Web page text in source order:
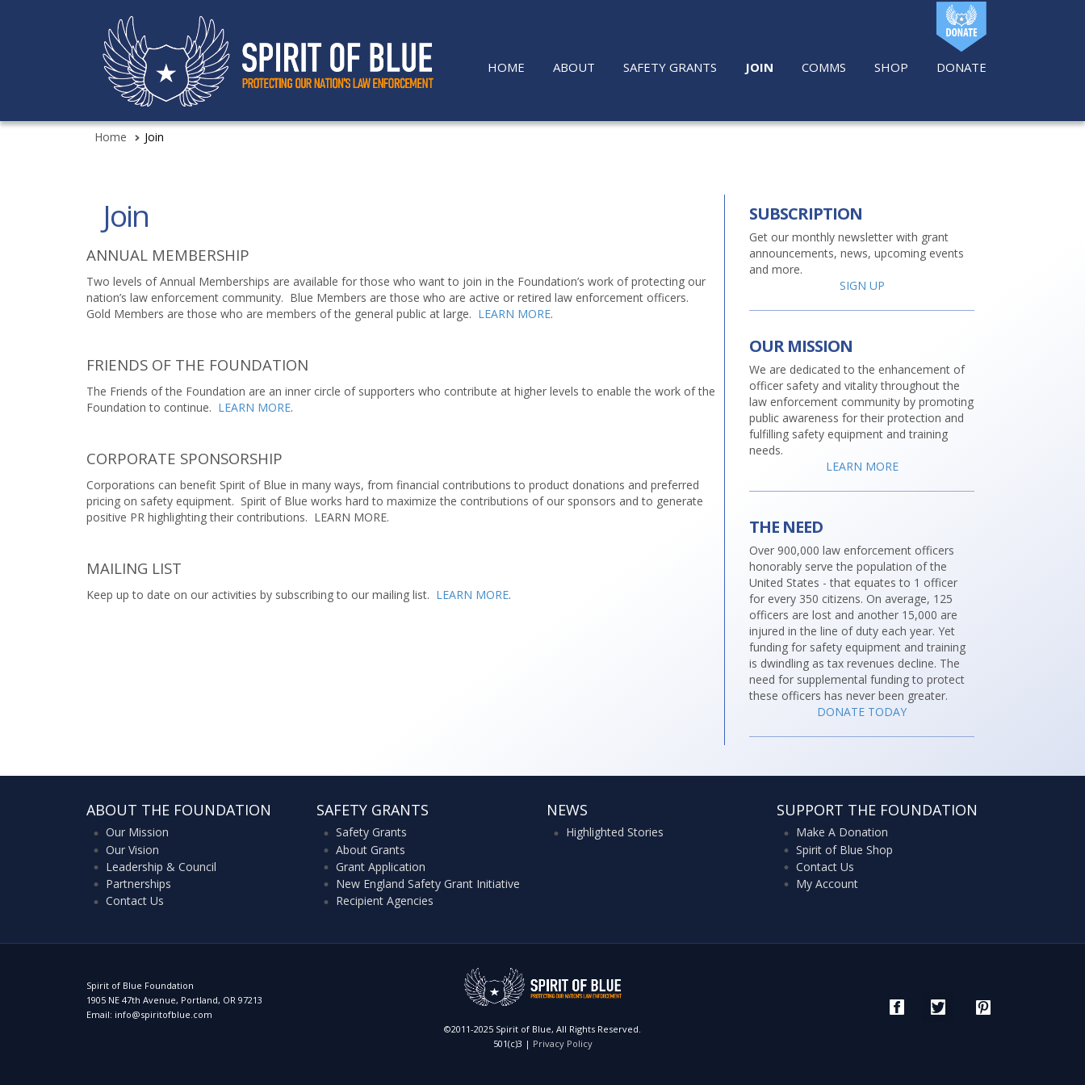
HOME ABOUT SAFETY GRANTS JOIN COMMS SHOP DONATE
Home Join
Join
ANNUAL MEMBERSHIP
Two levels of Annual Memberships are available for those who want to join in the Foundation’s work of protecting our
nation’s law enforcement community. Blue Members are those who are active or retired law enforcement officers.
Gold Members are those who are members of the general public at large. LEARN MORE.
FRIENDS OF THE FOUNDATION
The Friends of the Foundation are an inner circle of supporters who contribute at higher levels to enable the work of the
Foundation to continue. LEARN MORE.
CORPORATE SPONSORSHIP
Corporations can benefit Spirit of Blue in many ways, from financial contributions to product donations and preferred
pricing on safety equipment. Spirit of Blue works hard to maximize the contributions of our sponsors and to generate
positive PR highlighting their contributions. LEARN MORE.
MAILING LIST
Keep up to date on our activities by subscribing to our mailing list. LEARN MORE.
SUBSCRIPTION
Get our monthly newsletter with grant
announcements, news, upcoming events
and more.
SIGN UP
OUR MISSION
We are dedicated to the enhancement of
officer safety and vitality throughout the
law enforcement community by promoting
public awareness for their protection and
fulfilling safety equipment and training
needs.
LEARN MORE
THE NEED
Over 900,000 law enforcement officers
honorably serve the population of the
United States - that equates to 1 officer
for every 350 citizens. On average, 125
officers are lost and another 15,000 are
injured in the line of duty each year. Yet
funding for safety equipment and training
is dwindling as tax revenues decline. The
need for supplemental funding to protect
these officers has never been greater.
DONATE TODAY
ABOUT THE FOUNDATION
Our Mission
Our Vision
Leadership & Council
Partnerships
Contact Us
SAFETY GRANTS
Safety Grants
About Grants
Grant Application
New England Safety Grant Initiative
Recipient Agencies
NEWS
Highlighted Stories
SUPPORT THE FOUNDATION
Make A Donation
Spirit of Blue Shop
Contact Us
My Account
Spirit of Blue Foundation
1905 NE 47th Avenue, Portland, OR 97213
Email: info@spiritofblue.com
©2011-2025 Spirit of Blue, All Rights Reserved.
501(c)3 | Privacy Policy